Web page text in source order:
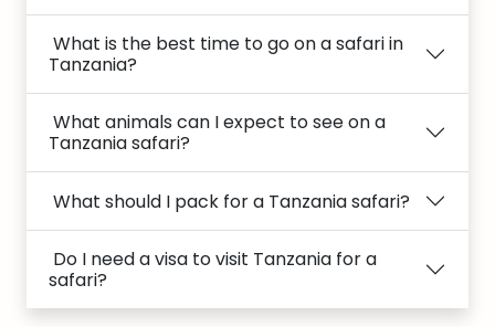
Tanzania?
Tanzania safari?
What should I pack for a Tanzania safari?
safari?